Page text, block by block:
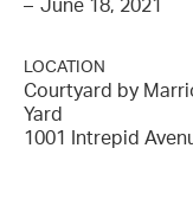
– June 18, 2021
LOCATION
Courtyard by
Yard
1001 Intrepid